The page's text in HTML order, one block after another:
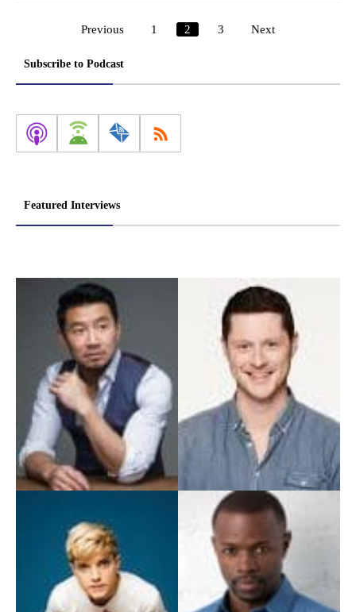
Posts
Previous 1 2 3 Next
Subscribe to Podcast
Featured Interviews